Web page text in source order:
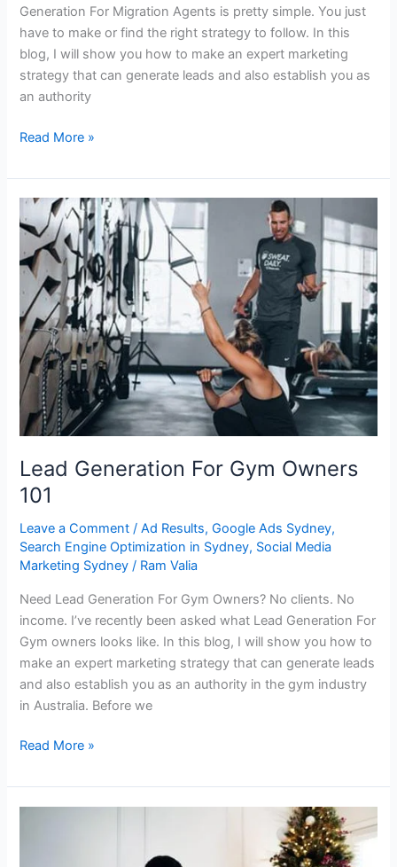
Generation For Migration Agents is pretty simple. You just
have to make or find the right strategy to follow. In this
blog, I will show you how to make an expert marketing
strategy that can generate leads and also establish you as
an authority
Read More »
Lead Generation For Gym Owners
101
Leave a Comment /Ad Results,Google Ads Sydney,
Search Engine Optimization in Sydney, Social Media
Marketing Sydney / Ram Valia
Need Lead Generation For Gym Owners? No clients. No
income. I’ve recently been asked what Lead Generation For
Gym owners looks like. In this blog, I will show you how to
make an expert marketing strategy that can generate leads
and also establish you as an authority in the gym industry
in Australia. Before we
Lead
Generation
For
Gym
Owners
101
Read More »